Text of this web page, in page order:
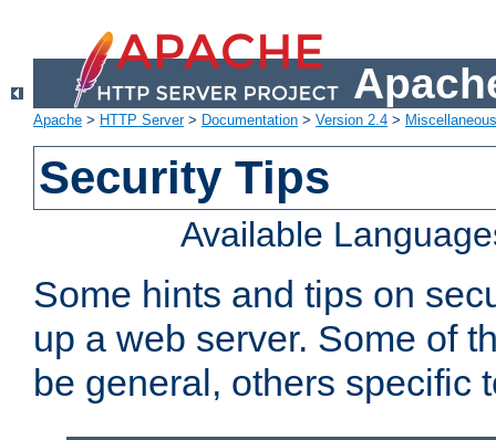
Apache > HTTP Server> Documentation > Version 2.4 >
Security Tips
Available
Some hints and tips on
up a web server. Some of
be general, others specific